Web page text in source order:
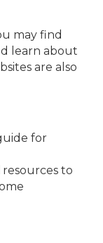
may find
learn about
are also
for
to